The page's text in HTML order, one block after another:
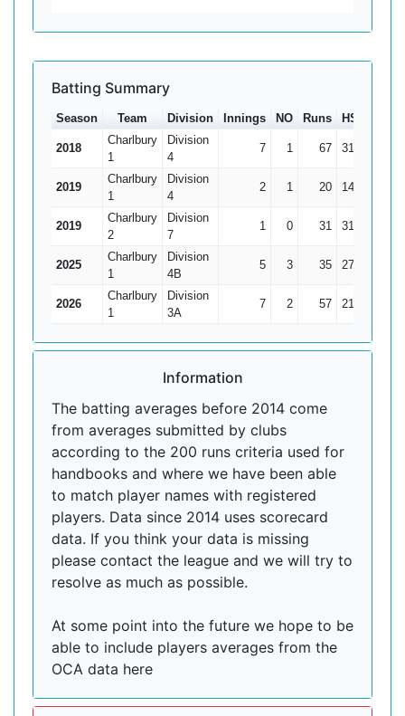
Batting Summary
Season Team Division Innings NO Runs HS
2018
Charlbury
1
Division
4
7 1 67 31
2019
Charlbury
1
Division
4
2 1 20 14
2019
Charlbury
2
Division
7
1 0 31 31
2025
Charlbury
1
Division
4B
5 3 35 27
2026
Charlbury
1
Division
3A
7 2 57 21
Information
The batting averages before 2014 come
from averages submitted by clubs
according to the 200 runs criteria used for
handbooks and where we have been able
to match player names with registered
players. Data since 2014 uses scorecard
data. If you think your data is missing
please contact the league and we will try to
resolve as much as possible.
At some point into the future we hope to be
able to include players averages from the
OCA data here